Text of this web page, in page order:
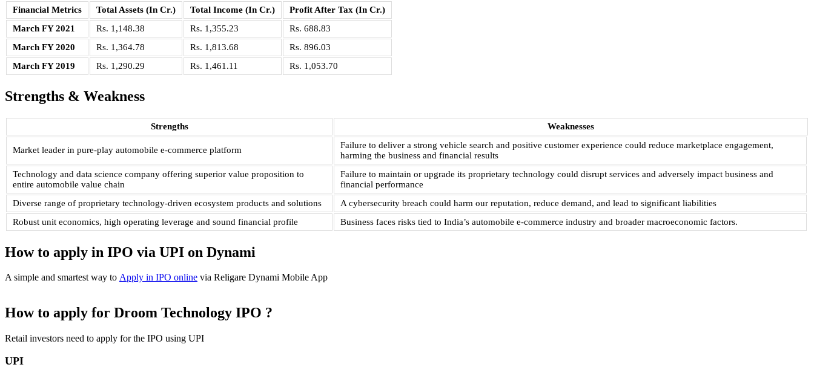
Financial Metrics Total Assets (In Cr.) Total Income (In Cr.)
Profit After Tax (In Cr.)
March FY 2021
Rs. 1,148.38 Rs. 1,355.23
Rs. 688.83
March FY 2020
Rs. 1,364.78 Rs. 1,813.68
Rs. 896.03
March FY 2019
Rs. 1,290.29 Rs. 1,461.11 Rs. 1,053.70
Strengths & Weakness
Strengths Weaknesses
Market leader in pure-play automobile e-commerce platform
Failure to deliver a strong vehicle search and positive customer experience could reduce marketplace engagement,
harming the business and financial results
Technology and data science company offering superior value proposition to
entire automobile value chain
Failure to maintain or upgrade its proprietary technology could disrupt services and adversely impact business and
financial performance
Diverse range of proprietary technology-driven ecosystem products and solutions
A cybersecurity breach could harm our reputation, reduce demand, and lead to significant liabilities
Robust unit economics, high operating leverage and sound financial profile
Business faces risks tied to India’s automobile e-commerce industry and broader macroeconomic factors.
How to apply in IPO via UPI on Dynami
A simple and smartest way to Apply in IPO online via Religare Dynami Mobile App
How to apply for Droom Technology IPO ?
Retail investors need to apply for the IPO using UPI
UPI